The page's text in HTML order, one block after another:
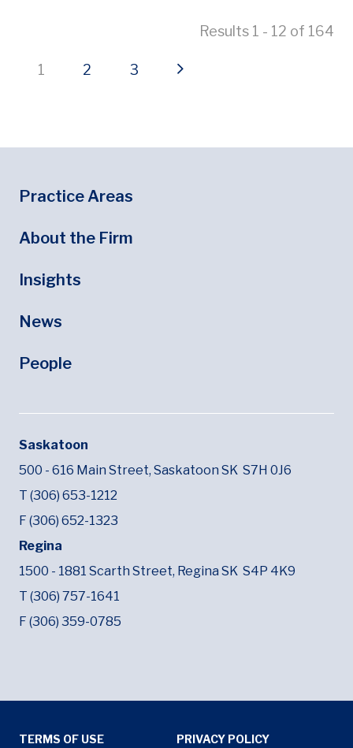
Results 1 - 12 of 164
Current page
1 Page
2 Page
3 Next page
Footer
Footer Menu
Practice Areas
About the Firm
Insights
News
People
Saskatoon
500 - 616 Main Street, Saskatoon SK S7H 0J6
T (306) 653-1212
F (306) 652-1323
Regina
1500 - 1881 Scarth Street, Regina SK S4P 4K9
T (306) 757-1641
F (306) 359-0785
Tertiary Menu
TERMS OF USE PRIVACY POLICY